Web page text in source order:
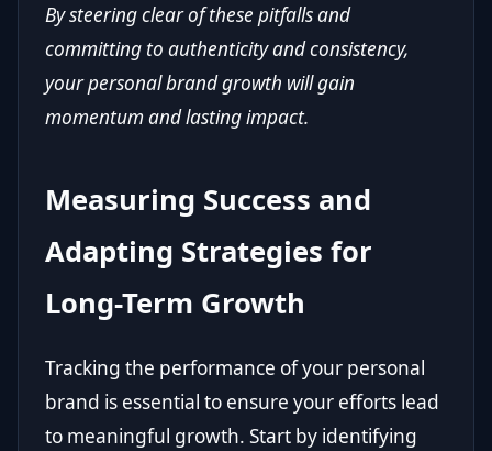
By steering clear of these pitfalls and
committing to authenticity and consistency,
your personal brand growth will gain
momentum and lasting impact.
Measuring Success and
Adapting Strategies for
Long-Term Growth
Tracking the performance of your personal
brand is essential to ensure your efforts lead
to meaningful growth. Start by identifying